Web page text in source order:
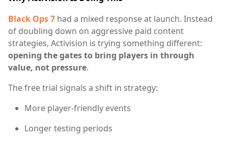
Black Ops 7 had a mixed response at launch. Instead
of doubling down on aggressive paid content
strategies, Activision is trying something different:
opening the gates to bring players in through
value, not pressure.
The free trial signals a shift in strategy:
More player-friendly events
Longer testing periods